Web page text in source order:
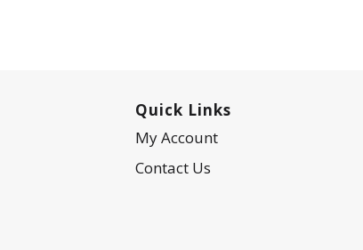
Quick Links
My Account
Contact Us